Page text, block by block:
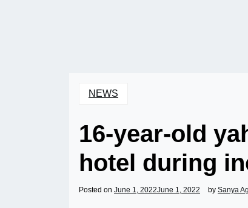
NEWS
16-year-old
hotel during
Posted on June 1, 2022June 1, 2022 by Sanya